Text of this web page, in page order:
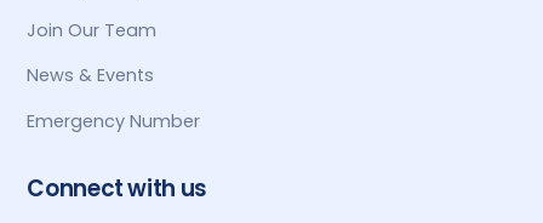
Join Our Team
News & Events
Emergency Number
Connect with us